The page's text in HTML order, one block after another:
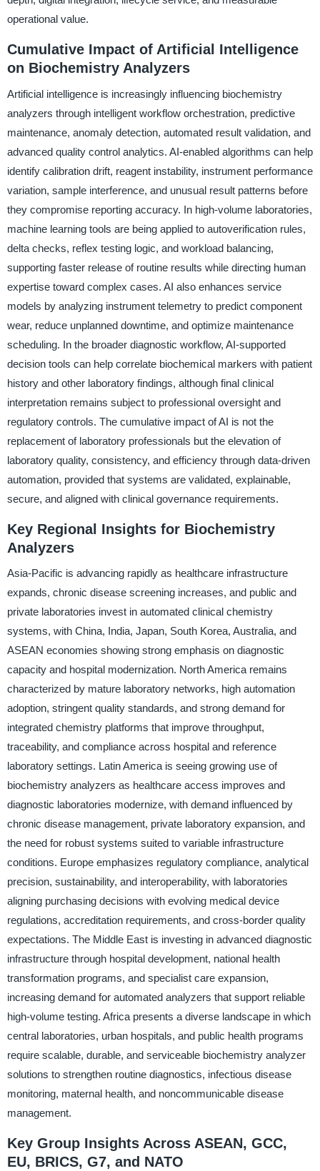
operational value.
Cumulative Impact of Artificial Intelligence
on Biochemistry Analyzers
Artificial intelligence is increasingly influencing biochemistry
analyzers through intelligent workflow orchestration, predictive
maintenance, anomaly detection, automated result validation, and
advanced quality control analytics. AI-enabled algorithms can help
identify calibration drift, reagent instability, instrument performance
variation, sample interference, and unusual result patterns before
they compromise reporting accuracy. In high-volume laboratories,
machine learning tools are being applied to autoverification rules,
delta checks, reflex testing logic, and workload balancing,
supporting faster release of routine results while directing human
expertise toward complex cases. AI also enhances service
models by analyzing instrument telemetry to predict component
wear, reduce unplanned downtime, and optimize maintenance
scheduling. In the broader diagnostic workflow, AI-supported
decision tools can help correlate biochemical markers with patient
history and other laboratory findings, although final clinical
interpretation remains subject to professional oversight and
regulatory controls. The cumulative impact of AI is not the
replacement of laboratory professionals but the elevation of
laboratory quality, consistency, and efficiency through data-driven
automation, provided that systems are validated, explainable,
secure, and aligned with clinical governance requirements.
Key Regional Insights for Biochemistry
Analyzers
Asia-Pacific is advancing rapidly as healthcare infrastructure
expands, chronic disease screening increases, and public and
private laboratories invest in automated clinical chemistry
systems, with China, India, Japan, South Korea, Australia, and
ASEAN economies showing strong emphasis on diagnostic
capacity and hospital modernization. North America remains
characterized by mature laboratory networks, high automation
adoption, stringent quality standards, and strong demand for
integrated chemistry platforms that improve throughput,
traceability, and compliance across hospital and reference
laboratory settings. Latin America is seeing growing use of
biochemistry analyzers as healthcare access improves and
diagnostic laboratories modernize, with demand influenced by
chronic disease management, private laboratory expansion, and
the need for robust systems suited to variable infrastructure
conditions. Europe emphasizes regulatory compliance, analytical
precision, sustainability, and interoperability, with laboratories
aligning purchasing decisions with evolving medical device
regulations, accreditation requirements, and cross-border quality
expectations. The Middle East is investing in advanced diagnostic
infrastructure through hospital development, national health
transformation programs, and specialist care expansion,
increasing demand for automated analyzers that support reliable
high-volume testing. Africa presents a diverse landscape in which
central laboratories, urban hospitals, and public health programs
require scalable, durable, and serviceable biochemistry analyzer
solutions to strengthen routine diagnostics, infectious disease
monitoring, maternal health, and noncommunicable disease
management.
Key Group Insights Across ASEAN, GCC,
EU, BRICS, G7, and NATO